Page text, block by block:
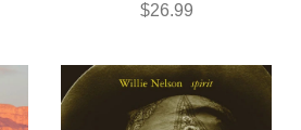
$26.99